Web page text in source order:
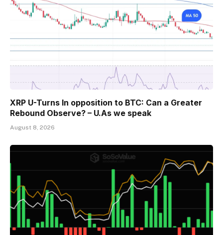
XRP U-Turns In opposition to BTC: Can a Greater
Rebound Observe? – U.As we speak
August 8, 2026